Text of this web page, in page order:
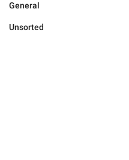
General
Unsorted